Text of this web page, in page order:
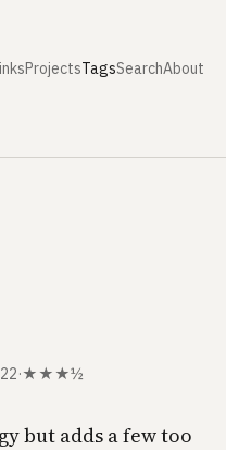
ProjectsTagsSearchAbout
·★★★½
but adds a few too